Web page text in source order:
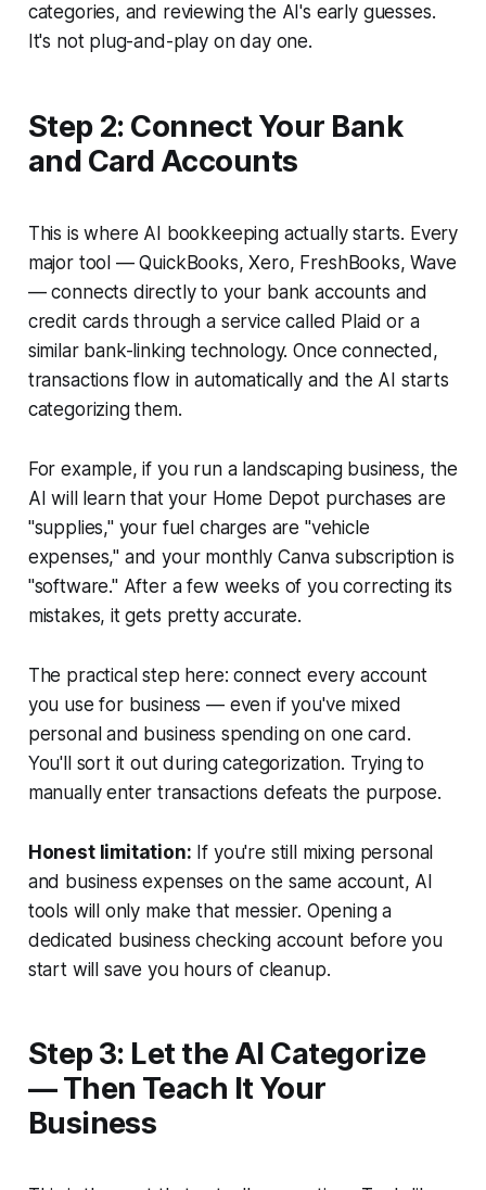
categories, and reviewing the AI's early guesses.
It's not plug-and-play on day one.
Step 2: Connect Your Bank
and Card Accounts
This is where AI bookkeeping actually starts. Every
major tool — QuickBooks, Xero, FreshBooks, Wave
— connects directly to your bank accounts and
credit cards through a service called Plaid or a
similar bank-linking technology. Once connected,
transactions flow in automatically and the AI starts
categorizing them.
For example, if you run a landscaping business, the
AI will learn that your Home Depot purchases are
"supplies," your fuel charges are "vehicle
expenses," and your monthly Canva subscription is
"software." After a few weeks of you correcting its
mistakes, it gets pretty accurate.
The practical step here: connect every account
you use for business — even if you've mixed
personal and business spending on one card.
You'll sort it out during categorization. Trying to
manually enter transactions defeats the purpose.
Honest limitation: If you're still mixing personal
and business expenses on the same account, AI
tools will only make that messier. Opening a
dedicated business checking account before you
start will save you hours of cleanup.
Step 3: Let the AI Categorize
— Then Teach It Your
Business